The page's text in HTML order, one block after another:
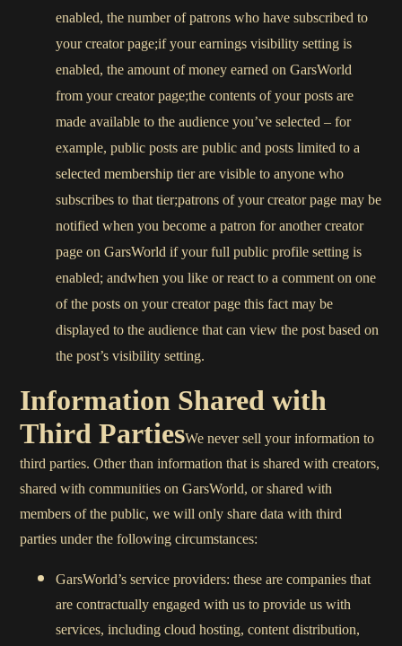
enabled, the number of patrons who have subscribed to
your creator page;if your earnings visibility setting is
enabled, the amount of money earned on GarsWorld
from your creator page;the contents of your posts are
made available to the audience you’ve selected – for
example, public posts are public and posts limited to a
selected membership tier are visible to anyone who
subscribes to that tier;patrons of your creator page may be
notified when you become a patron for another creator
page on GarsWorld if your full public profile setting is
enabled; andwhen you like or react to a comment on one
of the posts on your creator page this fact may be
displayed to the audience that can view the post based on
the post’s visibility setting.
Information Shared with
Third PartiesWe never sell your information to
third parties. Other than information that is shared with creators,
shared with communities on GarsWorld, or shared with
members of the public, we will only share data with third
parties under the following circumstances:
GarsWorld’s service providers: these are companies that
are contractually engaged with us to provide us with
services, including cloud hosting, content distribution,